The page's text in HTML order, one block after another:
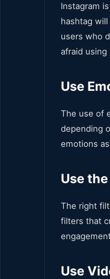
Instagram
hashtag
users who
afraid
Use
The use of
depending
emotions
Use
The right
filters that
Use